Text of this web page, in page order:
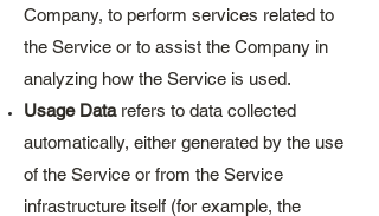
Company, to perform services related to
the Service or to assist the Company in
analyzing how the Service is used.
Usage Data refers to data collected
automatically, either generated by the use
of the Service or from the Service
infrastructure itself (for example, the